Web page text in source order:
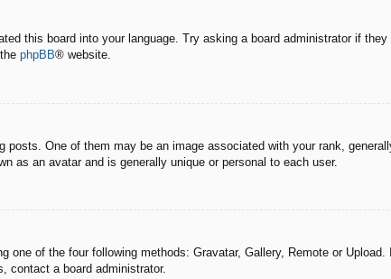
this board into your language. Try asking a board administrator if
phpBB® website.
posts. One of them may be an image associated with your rank,
as an avatar and is generally unique or personal to each user.
one of the four following methods: Gravatar, Gallery, Remote or
contact a board administrator.